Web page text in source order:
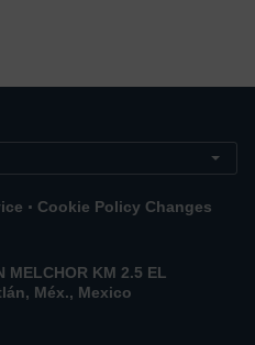
. Cookie Policy Changes
MELCHOR KM 2.5 EL
Méx., Mexico